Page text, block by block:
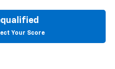
Your Score